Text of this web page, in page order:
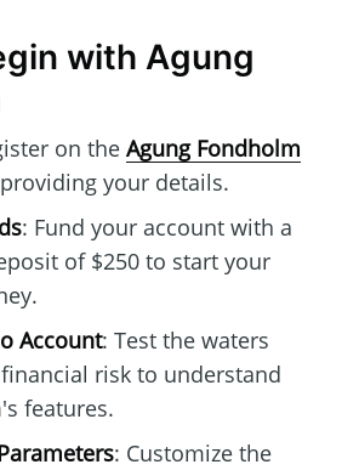
with Agung
on the Agung Fondholm
your details.
: Fund your account with a
of $250 to start your
Account: Test the waters
risk to understand
features.
: Customize the